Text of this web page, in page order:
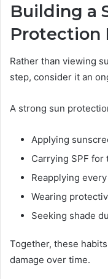
Building a
Protection
Rather than viewing
step, consider it an
A strong sun
Applying
Carrying SPF for
Reapplying
Wearing
Seeking shade
Together, these
damage over time.